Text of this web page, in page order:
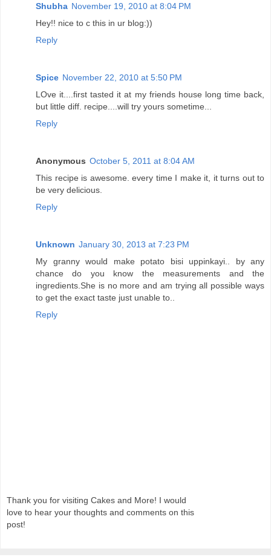
Shubha November 19, 2010 at 8:04 PM
Hey!! nice to c this in ur blog:))
Reply
Spice November 22, 2010 at 5:50 PM
LOve it....first tasted it at my friends house long time back,
but little diff. recipe....will try yours sometime...
Reply
Anonymous October 5, 2011 at 8:04 AM
This recipe is awesome. every time I make it, it turns out to
be very delicious.
Reply
Unknown January 30, 2013 at 7:23 PM
My granny would make potato bisi uppinkayi.. by any
chance do you know the measurements and the
ingredients.She is no more and am trying all possible ways
to get the exact taste just unable to..
Reply
Thank you for visiting Cakes and More! I would
love to hear your thoughts and comments on this
post!